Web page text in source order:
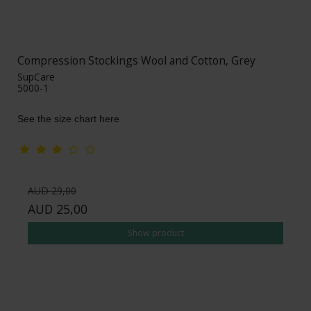
Compression Stockings Wool and Cotton, Grey
SupCare
5000-1
See the size chart here
AUD 29,00
AUD 25,00
Show product